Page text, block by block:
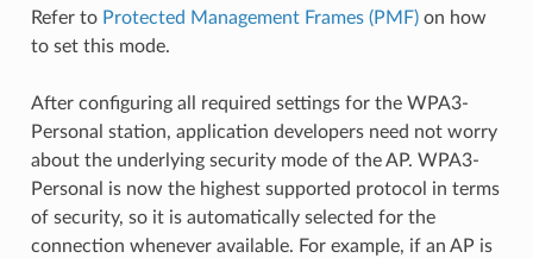
Refer to Protected Management Frames (PMF)on how
to set this mode.
After configuring all required settings for the WPA3-
Personal station, application developers need not worry
about the underlying security mode of the AP. WPA3-
Personal is now the highest supported protocol in terms
of security, so it is automatically selected for the
connection whenever available. For example, if an AP is